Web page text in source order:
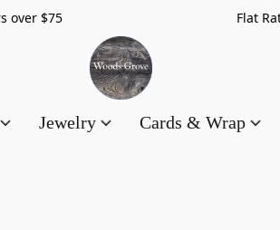
orders over $75 Flat Rate
Jewelry Cards & Wrap